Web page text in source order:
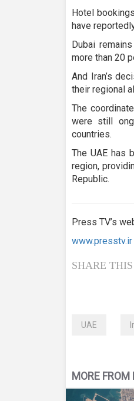
Hotel
have
Dubai
more than 20
And Iran’s
their regional
The
were still
countries.
The UAE has
region,
Republic.
Press TV’s
www.presstv.ir
SHARE
UAE
MORE